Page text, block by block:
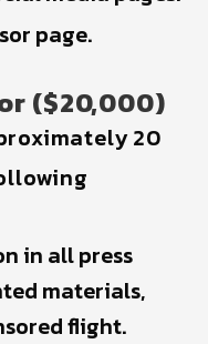
page.
($20,000)
20
in all press
materials,
flight.